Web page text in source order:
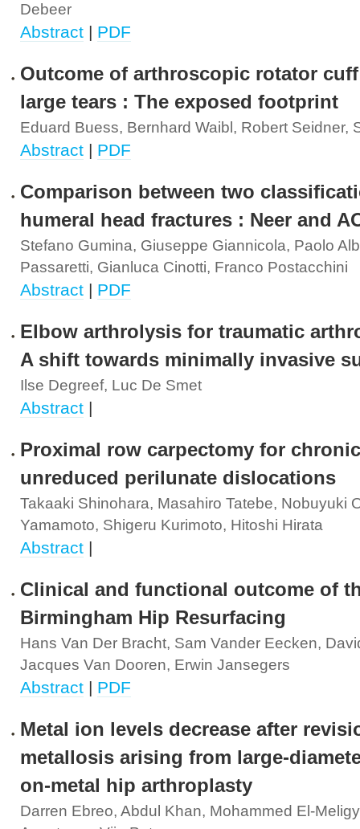
Debeer
Abstract | PDF
Outcome of arthroscopic rotator
large tears : The exposed footprint
Eduard Buess, Bernhard Waibl, Robert Seidner,
Abstract | PDF
Comparison between two
humeral head fractures : Neer and
Stefano Gumina, Giuseppe Giannicola, Paolo
Passaretti, Gianluca Cinotti, Franco Postacchini
Abstract | PDF
Elbow arthrolysis for traumatic
A shift towards minimally invasive
Ilse Degreef, Luc De Smet
Abstract |
Proximal row carpectomy for chronic
unreduced perilunate dislocations
Takaaki Shinohara, Masahiro Tatebe, Nobuyuki
Yamamoto, Shigeru Kurimoto, Hitoshi Hirata
Abstract |
Clinical and functional outcome of
Birmingham Hip Resurfacing
Hans Van Der Bracht, Sam Vander Eecken,
Jacques Van Dooren, Erwin Jansegers
Abstract | PDF
Metal ion levels decrease after
metallosis arising from large-
on-metal hip arthroplasty
Darren Ebreo, Abdul Khan, Mohammed El-